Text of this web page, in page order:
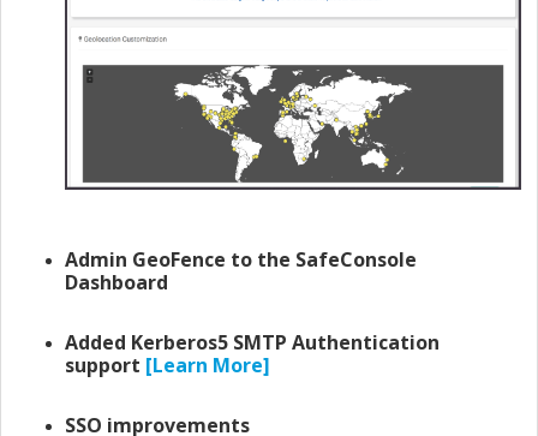
Admin GeoFence to the SafeConsole
Dashboard
Added Kerberos5 SMTP Authentication
support [Learn More]
SSO improvements